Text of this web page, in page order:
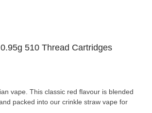
510 Thread Cartridges
vape. This classic red flavour is blended
packed into our crinkle straw vape for